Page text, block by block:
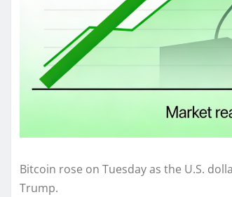
Bitcoin rose on Tuesday as the U.S.
Trump.